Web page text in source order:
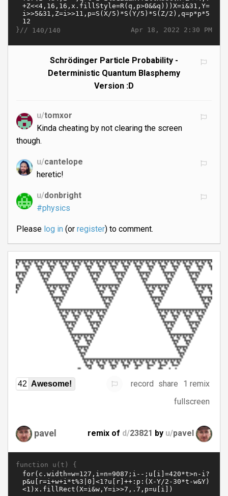
Apr 18, 2022 2:30 PM
}// 140/140
Schrödinger Particle Probability -
Deterministic Quantum Blasphemy
Version :D
u/tomxor
Kinda cheating by not clearing the screen
though.
u/cantelope
heretic!
u/donbright
#physics
Please log in(or register) to comment.
42 Awesome! record share
1 remix
fullscreen
pavel remix of d/23821 by u/pavel
function u(t) {